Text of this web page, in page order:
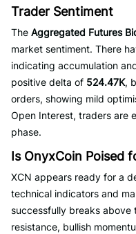
Trader Sentiment
The Aggregated Futures
market sentiment. There
indicating accumulation
positive delta of 524.47K,
orders, showing mild
Open Interest, traders are
phase.
Is OnyxCoin Poised
XCN appears ready for a
technical indicators and
successfully breaks above
resistance, bullish